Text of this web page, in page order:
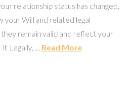
relationship status has changed,
your Will and related legal
remain valid and reflect your
Legally, … Read More